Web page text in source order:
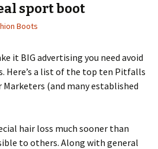
sport boot
Boots
it BIG advertising you need avoid
Here’s a list of the top ten Pitfalls
(and many established
hair loss much sooner than
to others. Along with general